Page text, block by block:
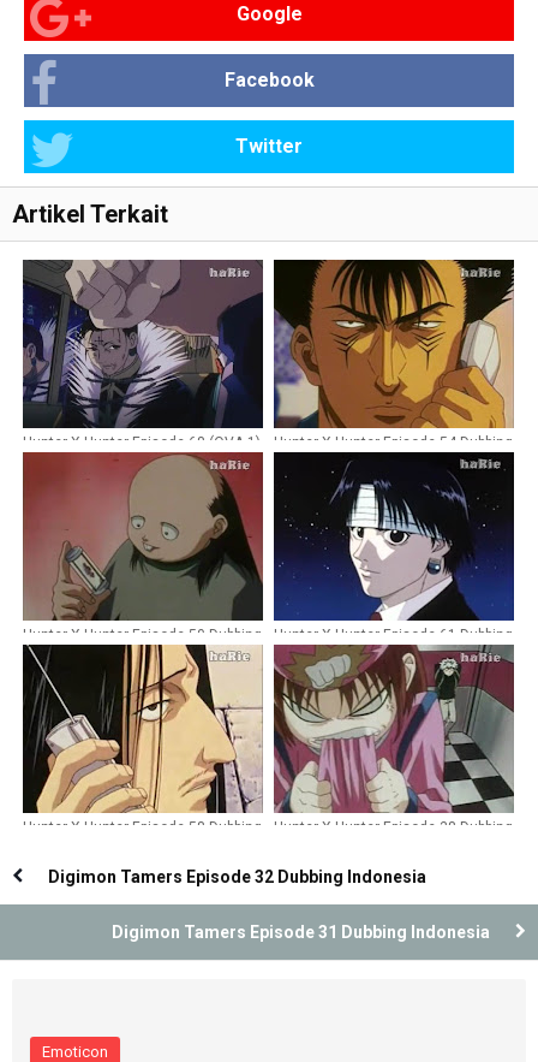
Google
Facebook
Twitter
Artikel Terkait
Hunter X Hunter Episode 68 (OVA 1)
Dubbing Indonesia [Remastered]
Hunter X Hunter Episode 54 Dubbing
Hunter X Hunter Episode 50 Dubbing
Indonesia
Hunter X Hunter Episode 61 Dubbing
Indonesia
Hunter X Hunter Episode 58 Dubbing
Hunter X Hunter Episode 38 Dubbing
Digimon Tamers Episode 32 Dubbing Indonesia
Digimon Tamers Episode 31 Dubbing Indonesia
Emoticon